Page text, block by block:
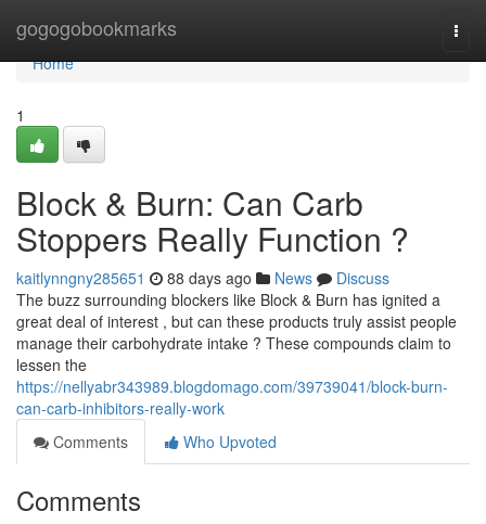
gogogobookmarks
Home
Home
1
Block & Burn: Can Carb
Stoppers Really Function ?
kaitlynngny285651 88 days ago News
Discuss
The buzz surrounding blockers like Block & Burn has ignited a
great deal of interest , but can these products truly assist people
manage their carbohydrate intake ? These compounds claim to
lessen the
https://nellyabr343989.blogdomago.com/39739041/block-burn-
can-carb-inhibitors-really-work
Comments
Who Upvoted
Comments